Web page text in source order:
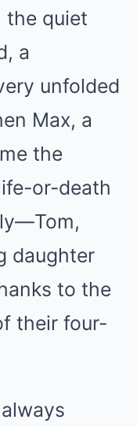
the quiet
a
unfolded
Max, a
the
or-death
daughter
to the
their four-